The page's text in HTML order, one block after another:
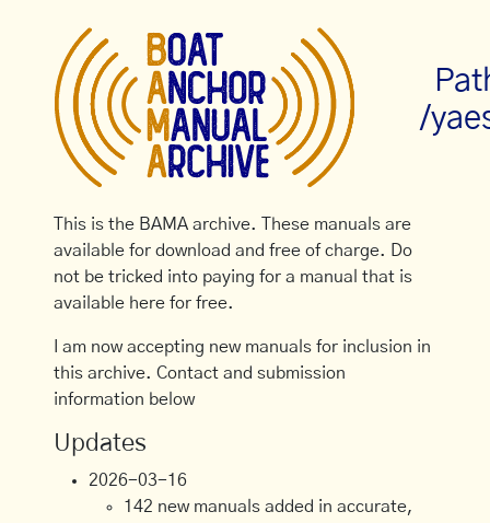
/
This is the BAMA archive. These manuals are
available for download and free of charge. Do
not be tricked into paying for a manual that is
available here for free.
I am now accepting new manuals for inclusion in
this archive. Contact and submission
information below
Updates
2026-03-16
142 new manuals added in accurate,